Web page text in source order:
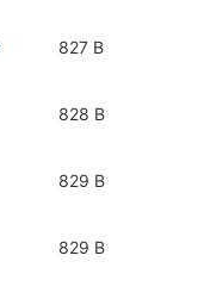
827 B
828 B
829 B
829 B